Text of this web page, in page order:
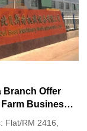
Branch Offer
Business
Flat/RM 2416,